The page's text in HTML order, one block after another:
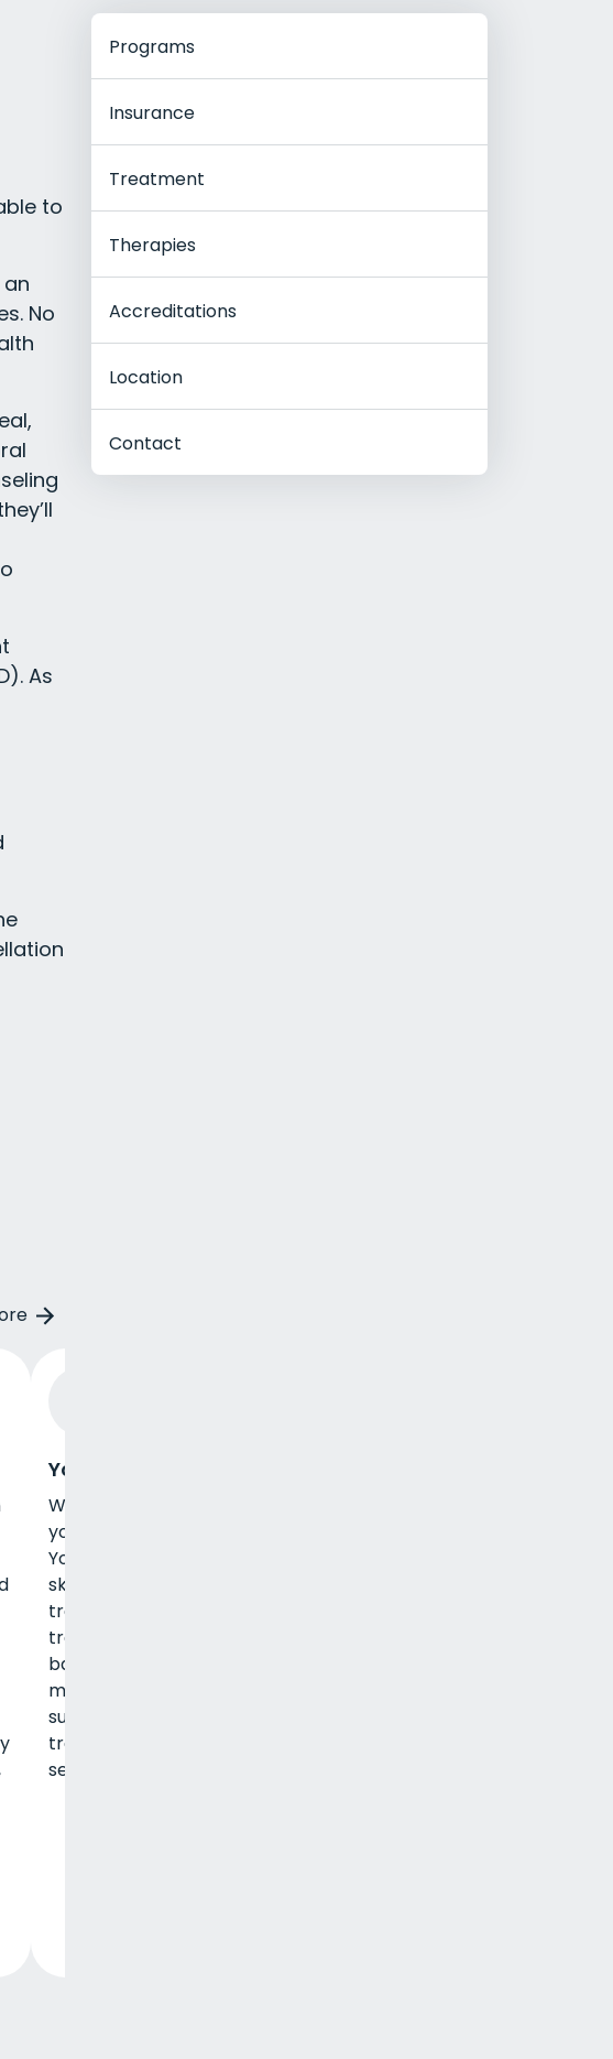
to
No
As
Young Adult Rehab
When people join a
young adult rehab in New
York, they learn key life
skills while receiving
treatment. Along with
traditional evidence-
based treatment, clients
may receive educational
support, employment
training, and help
securing housing.
Programs
Insurance
Treatment
Therapies
Accreditations
Location
Contact